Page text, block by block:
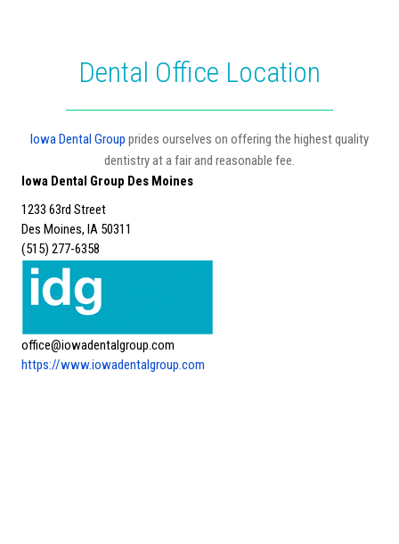
Dental Office Location
Iowa Dental Group prides ourselves on offering the highest quality
dentistry at a fair and reasonable fee.
Iowa Dental Group Des Moines
1233 63rd Street
Des Moines, IA 50311
(515) 277-6358
office@iowadentalgroup.com
https://www.iowadentalgroup.com